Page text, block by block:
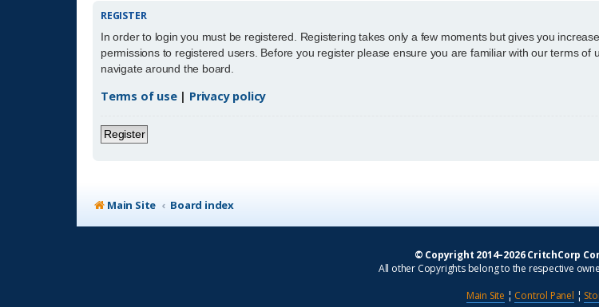
REGISTER
In order to login you must be registered. Registering takes only a few moments but gives you
permissions to registered users. Before you register please ensure you are familiar with our terms
navigate around the board.
Terms of use| Privacy policy
Register
Main Site Board index
© Copyright 2014–2026 CritchCorp
All other Copyrights belong to the respective
Main Site ¦ Control Panel ¦